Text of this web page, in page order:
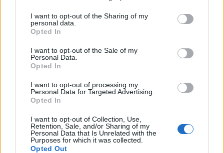
I want to opt-out of the Sharing of my
personal data.
Opted In
I want to opt-out of the Sale of my
Personal Data.
Opted In
I want to opt-out of processing my
Personal Data for Targeted Advertising.
Opted In
I want to opt-out of Collection, Use,
Retention, Sale, and/or Sharing of my
Personal Data that Is Unrelated with the
Purposes for which it was collected.
Opted Out